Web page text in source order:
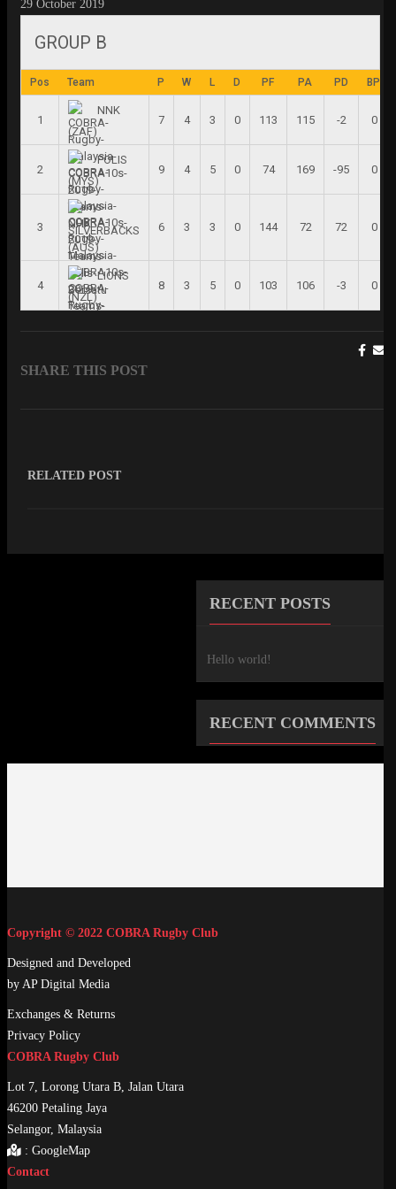
29 October 2019
GROUP B
Pos Team P W L D PF PA PD BP
1
NNK
(ZAF)
7 4 3 0 113 115 -2 0
2
POLIS
(MYS)
9 4 5 0 74 169 -95 0
3
SILVERBACKS
(AUS)
6 3 3 0 144 72 72 0
4
LIONS
(NZL)
8 3 5 0 103 106 -3 0
SHARE THIS POST
RELATED POST
RECENT POSTS
Hello world!
RECENT COMMENTS
Copyright © 2022 COBRA Rugby Club
Designed and Developed
by AP Digital Media
Exchanges & Returns
Privacy Policy
COBRA Rugby Club
Lot 7, Lorong Utara B, Jalan Utara
46200 Petaling Jaya
Selangor, Malaysia
: GoogleMap
Contact